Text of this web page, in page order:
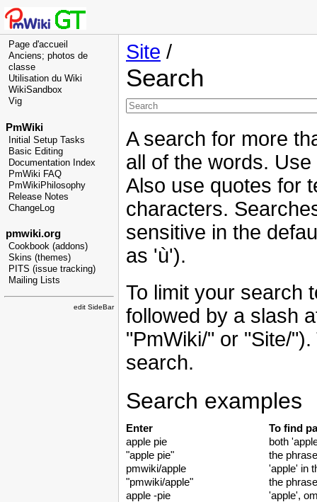
Page d'accueil
Anciens; photos de
classe
Utilisation du Wiki
WikiSandbox
Vig
PmWiki
Initial Setup Tasks
Basic Editing
Documentation Index
PmWiki FAQ
PmWikiPhilosophy
Release Notes
ChangeLog
pmwiki.org
Cookbook (addons)
Skins (themes)
PITS (issue tracking)
Mailing Lists
edit SideBar
Site /
Search
A search for more
all of the words.
Also use quotes for
characters.
sensitive in the
as 'ù').
To limit your search
followed by a slash
"PmWiki/" or "Site/
search.
Search examples
Enter
To find
apple pie
both
"apple pie"
the
pmwiki/apple
'apple' in
"pmwiki/apple"
the
apple -pie
'apple',